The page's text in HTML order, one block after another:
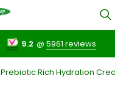
9.2 @5961 reviews
Prebiotic Rich Hydration